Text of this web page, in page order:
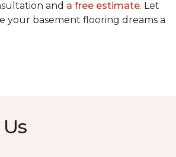
and a free estimate. Let
your basement flooring dreams a